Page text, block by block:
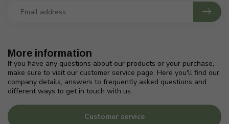
More information
If you have any questions about our products or your purchase,
make sure to visit our customer service page. Here you'll find our
company details, answers to frequently asked questions and
different ways to get in touch with us.
Customer service